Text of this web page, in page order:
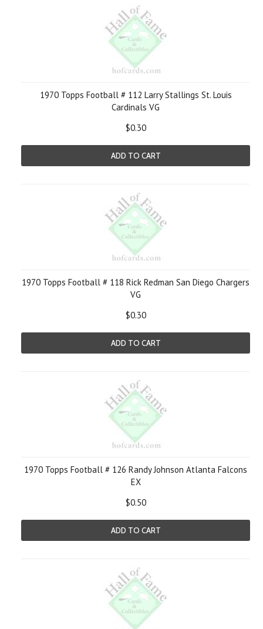
1970 Topps Football # 112 Larry Stallings St. Louis
Cardinals VG
$0.30
ADD TO CART
1970 Topps Football # 118 Rick Redman San Diego Chargers
VG
$0.30
ADD TO CART
1970 Topps Football # 126 Randy Johnson Atlanta Falcons
EX
$0.50
ADD TO CART